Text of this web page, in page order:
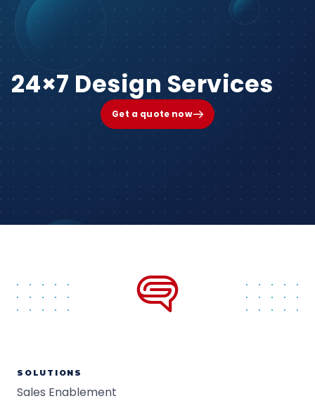
24×7 Design Services
Get a quote now
SOLUTIONS
Sales Enablement